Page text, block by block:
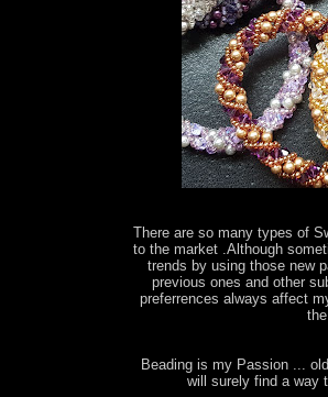
There are so many types of
to the market .Although
trends by using those new
previous ones and other
preferrences always affect
Beading is my Passion ...
will surely find a way